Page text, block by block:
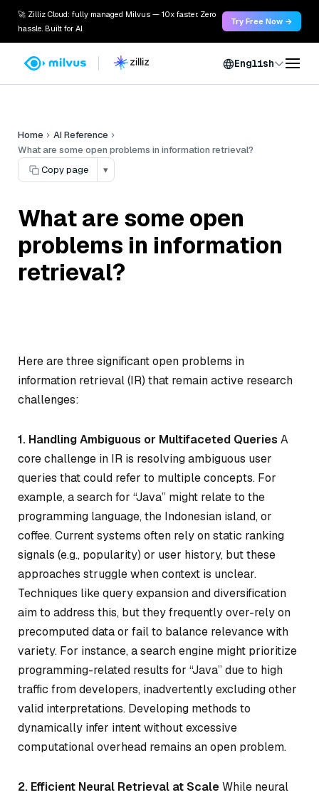
🚀 Zilliz Cloud: fully managed Milvus — 10x faster. Zero
hassle. Built for AI.
Try Free Now →
English
Home
AI Reference
What are some open problems in information retrieval?
Copy page
▾
What are some open
problems in information
retrieval?
Here are three significant open problems in
information retrieval (IR) that remain active research
challenges:
1. Handling Ambiguous or Multifaceted Queries A
core challenge in IR is resolving ambiguous user
queries that could refer to multiple concepts. For
example, a search for “Java” might relate to the
programming language, the Indonesian island, or
coffee. Current systems often rely on static ranking
signals (e.g., popularity) or user history, but these
approaches struggle when context is unclear.
Techniques like query expansion and diversification
aim to address this, but they frequently over-rely on
precomputed data or fail to balance relevance with
variety. For instance, a search engine might prioritize
programming-related results for “Java” due to high
traffic from developers, inadvertently excluding other
valid interpretations. Developing methods to
dynamically infer intent without excessive
computational overhead remains an open problem.
2. Efficient Neural Retrieval at ScaleWhile neural